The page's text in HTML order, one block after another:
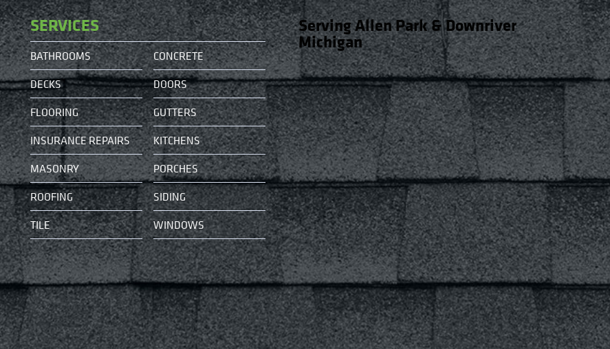
SERVICES
BATHROOMS
CONCRETE
DECKS
DOORS
FLOORING
GUTTERS
INSURANCE REPAIRS
KITCHENS
MASONRY
PORCHES
ROOFING
SIDING
TILE
WINDOWS
Serving Allen Park & Downriver
Michigan